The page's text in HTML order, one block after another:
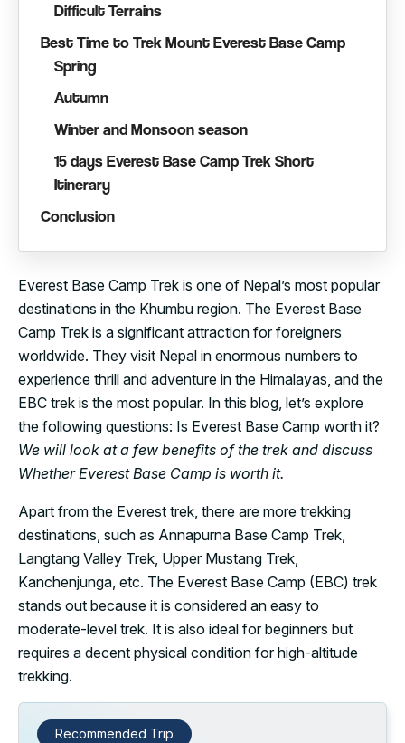
Everest Base Camp Trek is one of Nepal’s most popular
destinations in the Khumbu region. The Everest Base
Camp Trek is a significant attraction for foreigners
worldwide. They visit Nepal in enormous numbers to
experience thrill and adventure in the Himalayas, and the
EBC trek is the most popular. In this blog, let’s explore
the following questions: Is Everest Base Camp worth it?
We will look at a few benefits of the trek and discuss
Whether Everest Base Camp is worth it.
Apart from the Everest trek, there are more trekking
destinations, such as Annapurna Base Camp Trek,
Langtang Valley Trek, Upper Mustang Trek,
Kanchenjunga, etc. The Everest Base Camp (EBC) trek
stands out because it is considered an easy to
moderate-level trek. It is also ideal for beginners but
requires a decent physical condition for high-altitude
trekking.
Recommended Trip
Difficult Terrains
Best Time to Trek Mount Everest Base Camp
Spring
Autumn
Winter and Monsoon season
15 days Everest Base Camp Trek Short
Itinerary
Conclusion